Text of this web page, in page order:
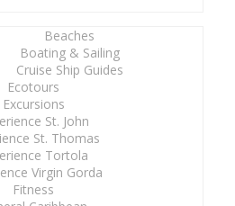
Beaches
Boating & Sailing
Cruise Ship Guides
Ecotours
Excursions
St. John
St. Thomas
Tortola
Virgin Gorda
Fitness